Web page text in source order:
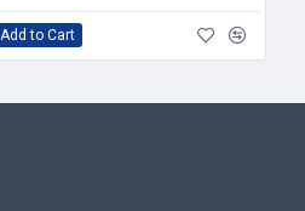
Add to Cart